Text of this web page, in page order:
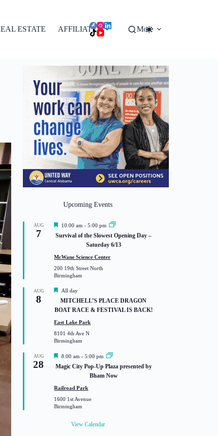
ESTATE AFFILIATES More
Upcoming Events
AUG
7
F
a
r
e
d
10:00 am -5:00 pm
Survival of the Slowest Opening Day –
Saturday 6/13
McWane Science Center
200 19th Street North
Birmingham
AUG
8
F
e
a
t
r
e
d
All day
MITCHELL’S PLACE DRAGON
BOAT RACE & FESTIVAL IS BACK!
East Lake Park
8101 4th Ave N
Birmingham
AUG
28
F
a
r
e
d
8:00 am -5:00 pm
Magic City Pop-Up Plaza presented by
Bham Now
Railroad Park
1600 1st Avenue
Birmingham
View Calendar